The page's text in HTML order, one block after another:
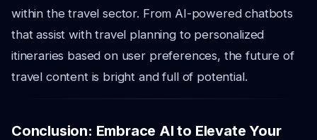
within the travel sector. From AI-powered chatbots
that assist with travel planning to personalized
itineraries based on user preferences, the future of
travel content is bright and full of potential.
Conclusion: Embrace AI to Elevate Your